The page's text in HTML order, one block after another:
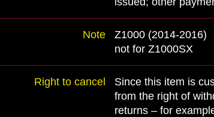
Note
Z1000 (2014-2016)
not for Z1000SX
Right to cancel
Since this item is
from the right of
returns – for